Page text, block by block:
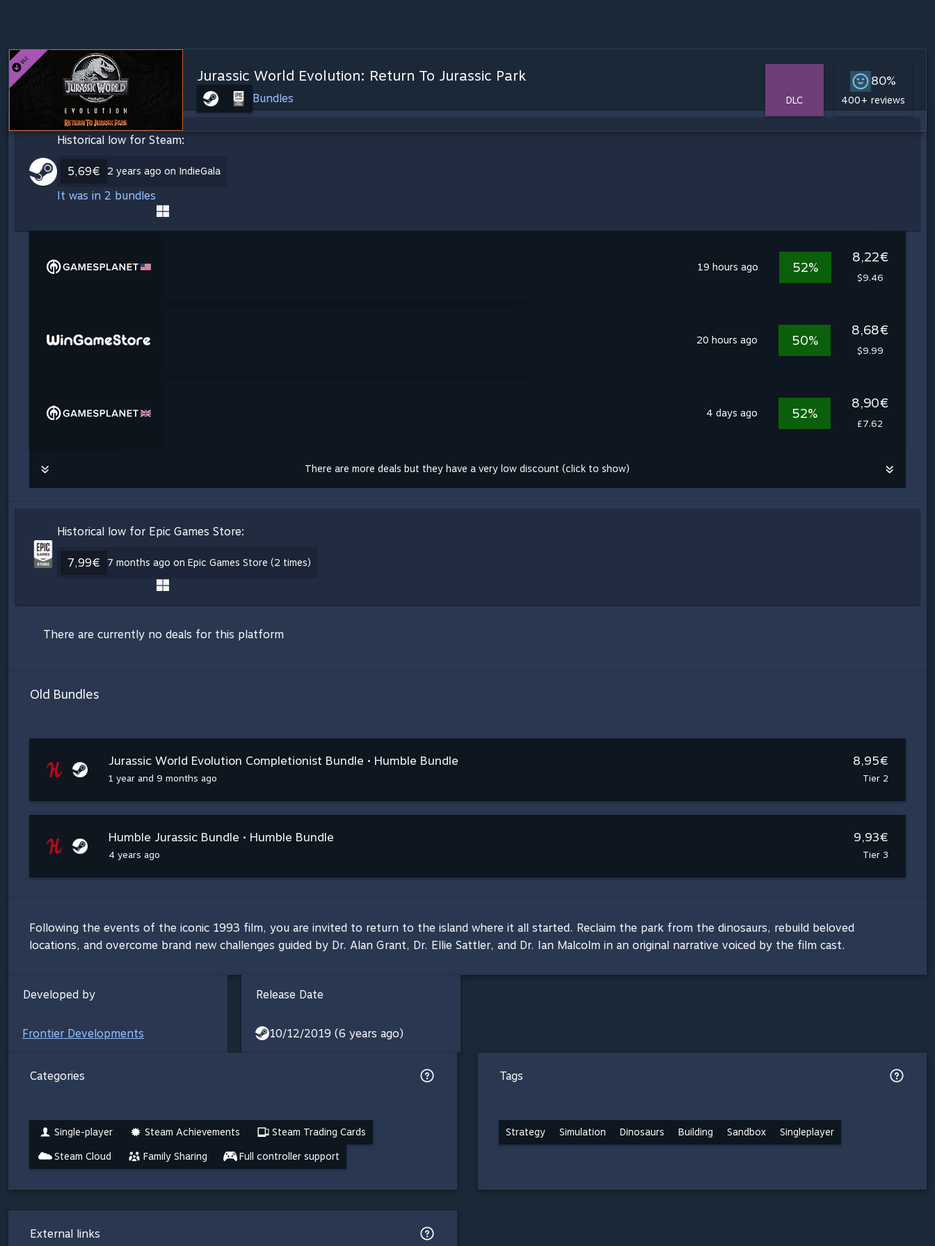
Jurassic World Evolution: Return To Jurassic Park
Bundles DLC
80%
400+ reviews
Historical low for Steam:
5,69€ 2 years ago on IndieGala
It was in 2 bundles
19 hours ago 52%
8,22€
$9.46
20 hours ago 50%
8,68€
$9.99
4 days ago 52%
8,90€
£7.62
There are more deals but they have a very low discount (click to show)
Historical low for Epic Games Store:
7,99€ 7 months ago on Epic Games Store (2 times)
There are currently no deals for this platform
Old Bundles
Jurassic World Evolution Completionist Bundle • Humble Bundle
1 year and 9 months ago
8,95€
Tier 2
Humble Jurassic Bundle • Humble Bundle
4 years ago
9,93€
Tier 3
Following the events of the iconic 1993 film, you are invited to return to the island where it all started. Reclaim the park from the dinosaurs, rebuild beloved
locations, and overcome brand new challenges guided by Dr. Alan Grant, Dr. Ellie Sattler, and Dr. Ian Malcolm in an original narrative voiced by the film cast.
Developed by
Frontier Developments
Release Date
10/12/2019 (6 years ago)
Categories
Single-player Steam Achievements Steam Trading Cards
Steam Cloud Family Sharing Full controller support
Tags
Strategy Simulation Dinosaurs Building Sandbox Singleplayer
External links